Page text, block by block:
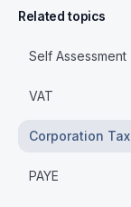
Related topics
Self Assessment
VAT
Corporation Tax
PAYE